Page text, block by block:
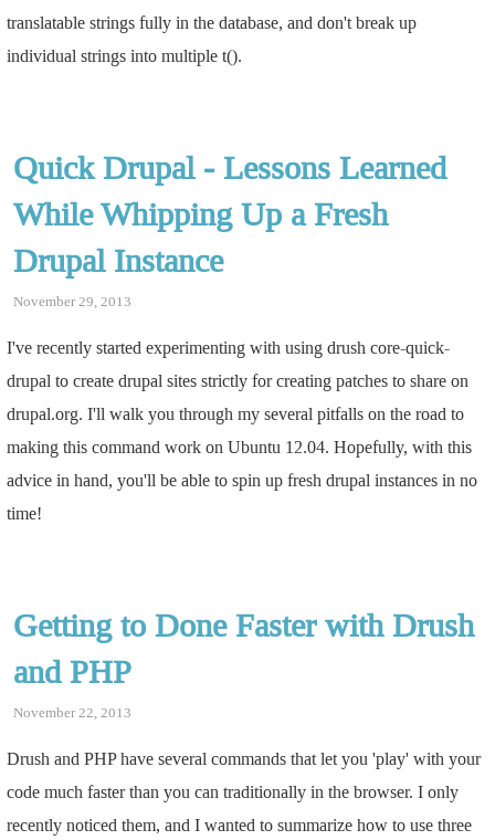
translatable strings fully in the database, and don't break up
individual strings into multiple t().
Quick Drupal - Lessons Learned
While Whipping Up a Fresh
Drupal Instance
November 29, 2013
I've recently started experimenting with using drush core-quick-
drupal to create drupal sites strictly for creating patches to share on
drupal.org. I'll walk you through my several pitfalls on the road to
making this command work on Ubuntu 12.04. Hopefully, with this
advice in hand, you'll be able to spin up fresh drupal instances in no
time!
Getting to Done Faster with Drush
and PHP
November 22, 2013
Drush and PHP have several commands that let you 'play' with your
code much faster than you can traditionally in the browser. I only
recently noticed them, and I wanted to summarize how to use three